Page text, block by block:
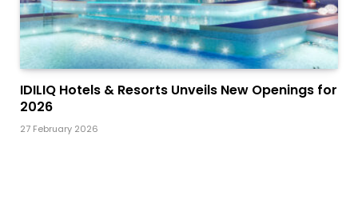
IDILIQ Hotels & Resorts Unveils New Openings for
2026
27 February 2026